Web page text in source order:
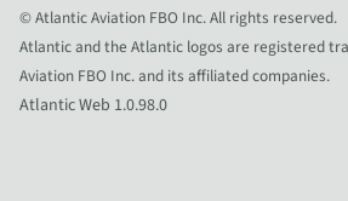
© Atlantic Aviation FBO Inc. All rights reserved.
Atlantic and the Atlantic logos are registered
Aviation FBO Inc. and its affiliated companies.
Atlantic Web 1.0.98.0